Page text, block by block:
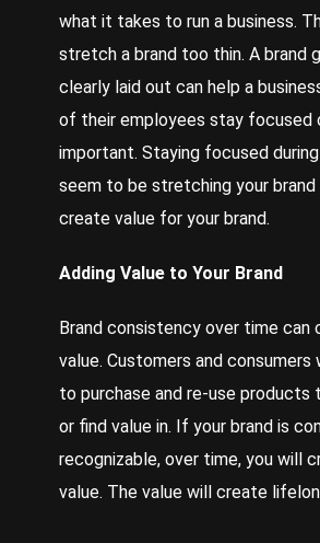
what it takes to run a business.
stretch a brand too thin. A brand
clearly laid out can help a
of their employees stay focused
important. Staying focused
seem to be stretching your brand
create value for your brand.
Adding Value to Your Brand
Brand consistency over time can
value. Customers and consumers
to purchase and re-use products
or find value in. If your brand is
recognizable, over time, you will
value. The value will create